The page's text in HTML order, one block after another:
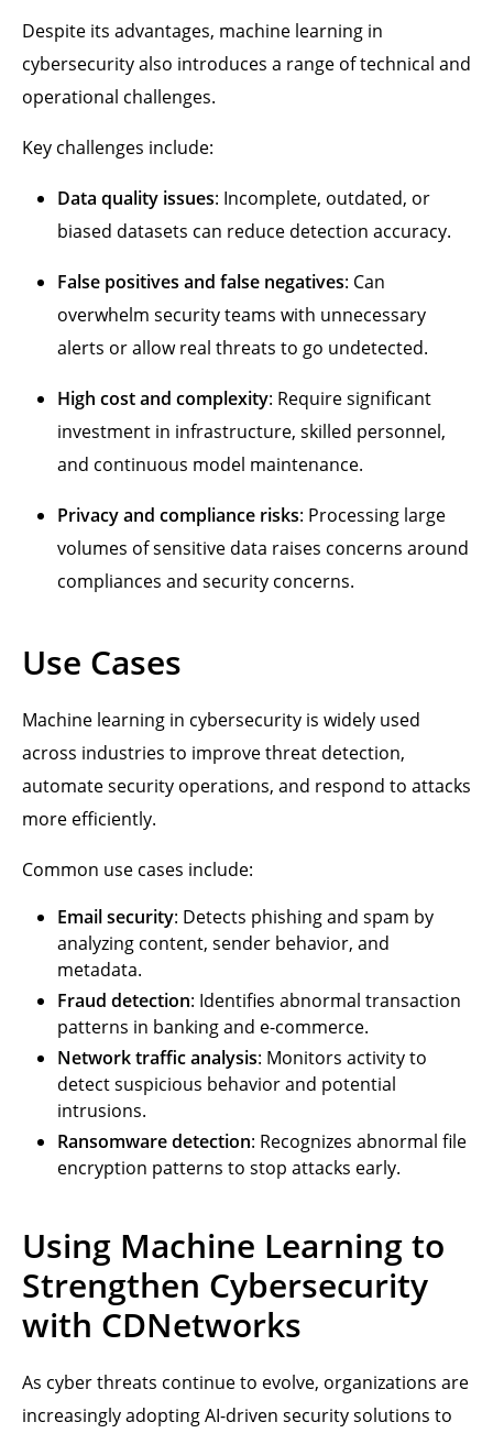
Despite its advantages, machine learning in
cybersecurity also introduces a range of technical and
operational challenges.
Key challenges include:
Data quality issues: Incomplete, outdated, or
biased datasets can reduce detection accuracy.
False positives and false negatives: Can
overwhelm security teams with unnecessary
alerts or allow real threats to go undetected.
High cost and complexity: Require significant
investment in infrastructure, skilled personnel,
and continuous model maintenance.
Privacy and compliance risks: Processing large
volumes of sensitive data raises concerns around
compliances and security concerns.
Use Cases
Machine learning in cybersecurity is widely used
across industries to improve threat detection,
automate security operations, and respond to attacks
more efficiently.
Common use cases include:
Email security: Detects phishing and spam by
analyzing content, sender behavior, and
metadata.
Fraud detection: Identifies abnormal transaction
patterns in banking and e-commerce.
Network traffic analysis: Monitors activity to
detect suspicious behavior and potential
intrusions.
Ransomware detection: Recognizes abnormal file
encryption patterns to stop attacks early.
Using Machine Learning to
Strengthen Cybersecurity
with CDNetworks
As cyber threats continue to evolve, organizations are
increasingly adopting AI-driven security solutions to